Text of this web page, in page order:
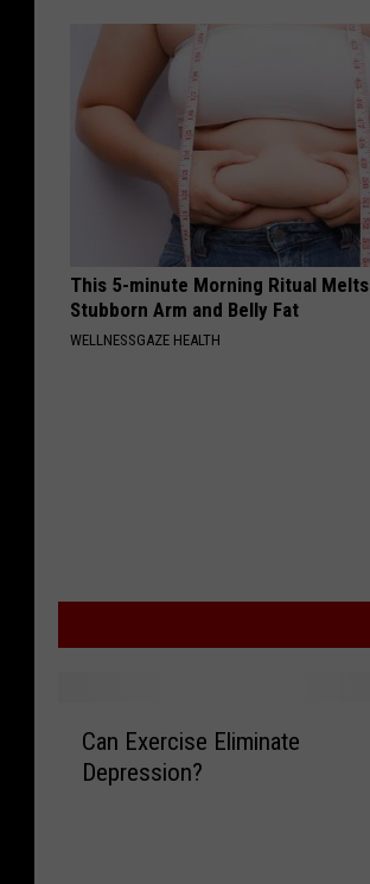
This 5-minute Morning Ritual Melts
Stubborn Arm and Belly Fat
WELLNESSGAZE HEALTH
Can Exercise Eliminate
Depression?